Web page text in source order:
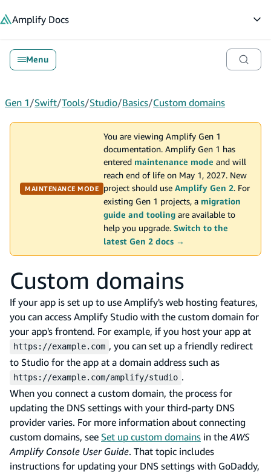
Amplify Docs
Menu
Gen 1/Swift/Tools/Studio/Basics/Custom domains
MAINTENANCE MODE
You are viewing Amplify Gen 1
documentation. Amplify Gen 1 has
entered maintenance mode and will
reach end of life on May 1, 2027. New
project should use Amplify Gen 2. For
existing Gen 1 projects, a migration
guide and tooling are available to
help you upgrade. Switch to the
latest Gen 2 docs →
Custom domains
If your app is set up to use Amplify's web hosting features,
you can access Amplify Studio with the custom domain for
your app's frontend. For example, if you host your app at
https://example.com , you can set up a friendly redirect
to Studio for the app at a domain address such as
https://example.com/amplify/studio .
When you connect a custom domain, the process for
updating the DNS settings with your third-party DNS
provider varies. For more information about connecting
custom domains, see Set up custom domains in the AWS
Amplify Console User Guide. That topic includes
instructions for updating your DNS settings with GoDaddy,